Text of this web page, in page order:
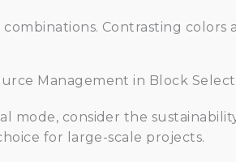
Contrasting
Management in Block
mode, consider the
for large-scale projects.